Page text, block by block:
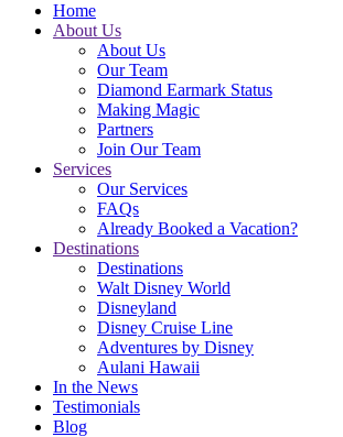
Home
About Us
About Us
Our Team
Diamond Earmark Status
Making Magic
Partners
Join Our Team
Services
Our Services
FAQs
Already Booked a Vacation?
Destinations
Destinations
Walt Disney World
Disneyland
Disney Cruise Line
Adventures by Disney
Aulani Hawaii
In the News
Testimonials
Blog